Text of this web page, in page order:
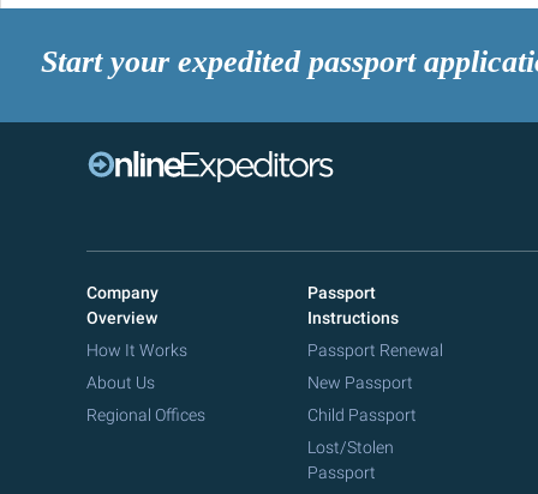
Start your expedited passport
Company
Overview
How It Works
About Us
Regional Offices
Passport
Instructions
Passport Renewal
New Passport
Child Passport
Lost/Stolen
Passport